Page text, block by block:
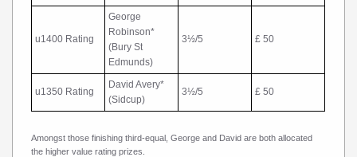
u1400 Rating
George
Robinson*
(Bury St
Edmunds)
3½/5 £ 50
u1350 Rating
David Avery*
(Sidcup)
3½/5 £ 50
Amongst those finishing third-equal, George and David are both allocated
the higher value rating prizes.